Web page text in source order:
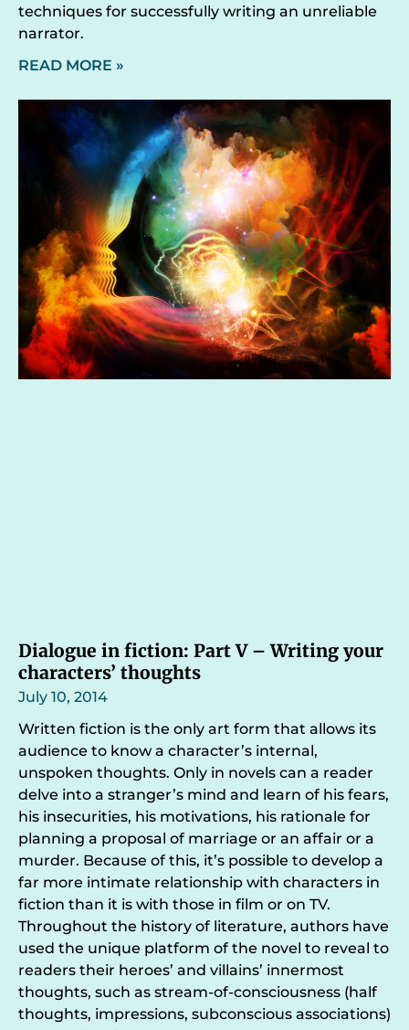
techniques for successfully writing an unreliable
narrator.
READ MORE »
Dialogue in fiction: Part V – Writing your
characters’ thoughts
July 10, 2014
Written fiction is the only art form that allows its
audience to know a character’s internal,
unspoken thoughts. Only in novels can a reader
delve into a stranger’s mind and learn of his fears,
his insecurities, his motivations, his rationale for
planning a proposal of marriage or an affair or a
murder. Because of this, it’s possible to develop a
far more intimate relationship with characters in
fiction than it is with those in film or on TV.
Throughout the history of literature, authors have
used the unique platform of the novel to reveal to
readers their heroes’ and villains’ innermost
thoughts, such as stream-of-consciousness (half
thoughts, impressions, subconscious associations)